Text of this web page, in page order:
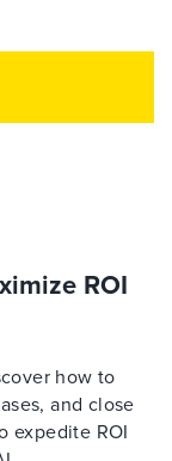
ROI
how to
and close
expedite ROI